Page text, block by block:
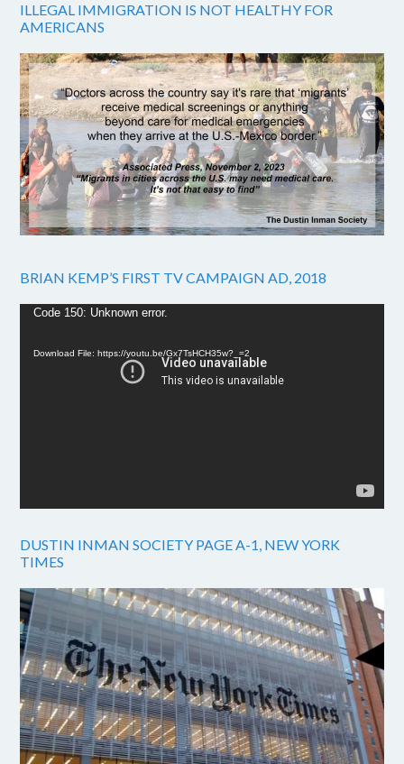
ILLEGAL IMMIGRATION IS NOT HEALTHY FOR
AMERICANS
BRIAN KEMP’S FIRST TV CAMPAIGN AD, 2018
Video
Code 150: Unknown error.
Download File: https://youtu.be/Gx7TsHCH35w?_=2
DUSTIN INMAN SOCIETY PAGE A-1, NEW YORK
TIMES